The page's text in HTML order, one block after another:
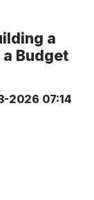
a
a Budget
2026 07:14